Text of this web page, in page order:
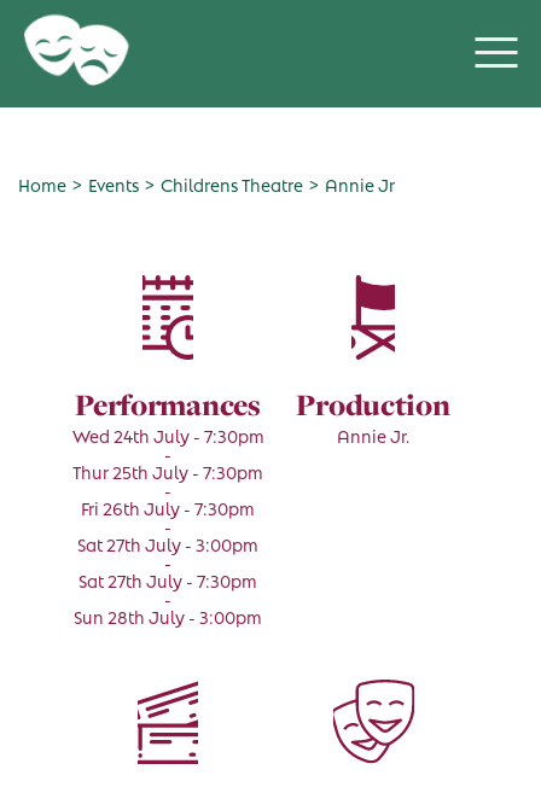
Home > Events > Childrens Theatre > Annie Jr
Performances
Wed 24th July - 7:30pm
-
Thur 25th July - 7:30pm
-
Fri 26th July - 7:30pm
-
Sat 27th July - 3:00pm
-
Sat 27th July - 7:30pm
-
Sun 28th July - 3:00pm
Production
Annie Jr.